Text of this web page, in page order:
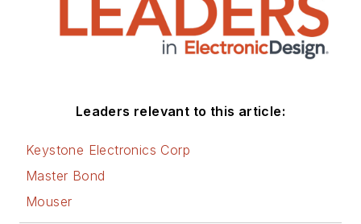
Leaders relevant to this article:
Keystone Electronics Corp
Master Bond
Mouser